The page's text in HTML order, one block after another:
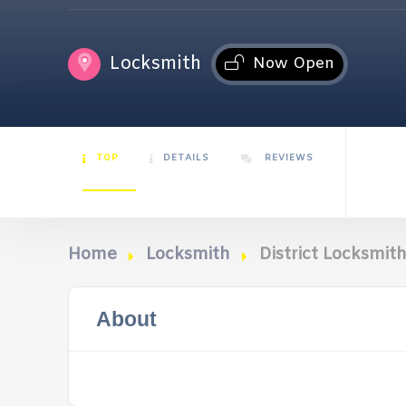
Locksmith Now Open
TOP DETAILS REVIEWS
Home Locksmith District Locksmith
About